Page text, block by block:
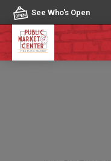
Skip to content
See Who's Open